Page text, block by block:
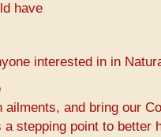
have
interested in in
ailments, and bring our
stepping point to better